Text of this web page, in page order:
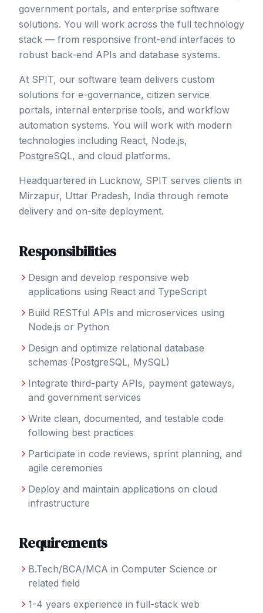
government portals, and enterprise software
solutions. You will work across the full technology
stack — from responsive front-end interfaces to
robust back-end APIs and database systems.
At SPIT, our software team delivers custom
solutions for e-governance, citizen service
portals, internal enterprise tools, and workflow
automation systems. You will work with modern
technologies including React, Node.js,
PostgreSQL, and cloud platforms.
Headquartered in Lucknow, SPIT serves clients in
Mirzapur, Uttar Pradesh, India through remote
delivery and on-site deployment.
Responsibilities
Design and develop responsive web
applications using React and TypeScript
Build RESTful APIs and microservices using
Node.js or Python
Design and optimize relational database
schemas (PostgreSQL, MySQL)
Integrate third-party APIs, payment gateways,
and government services
Write clean, documented, and testable code
following best practices
Participate in code reviews, sprint planning, and
agile ceremonies
Deploy and maintain applications on cloud
infrastructure
Requirements
B.Tech/BCA/MCA in Computer Science or
related field
1-4 years experience in full-stack web